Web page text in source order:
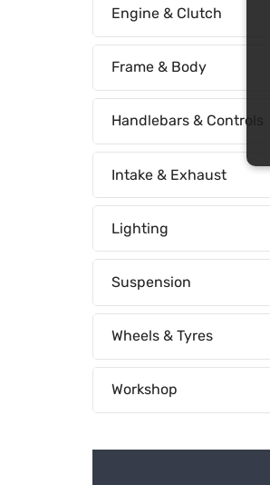
Engine & Clutch
Frame & Body
Handlebars & Controls
Intake & Exhaust
Lighting
Suspension
Wheels & Tyres
Workshop